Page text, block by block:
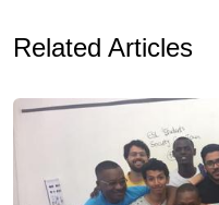
Related Articles